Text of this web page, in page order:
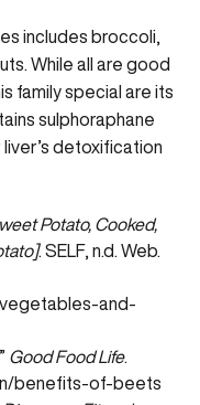
includes broccoli,
While all are good
family special are its
sulphoraphane
detoxification
Potato, Cooked,
. SELF, n.d. Web.
and-
Good Food Life.
benefits-of-beets